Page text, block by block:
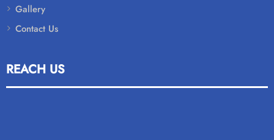
Gallery
Contact Us
REACH US